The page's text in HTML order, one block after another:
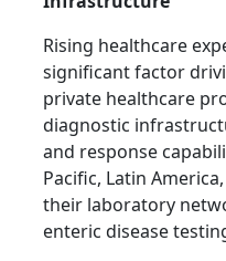
Rising healthcare
significant factor
private healthcare
diagnostic
and response
Pacific, Latin
their laboratory
enteric disease